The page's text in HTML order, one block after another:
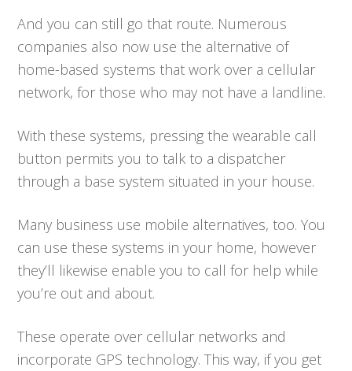
And you can still go that route. Numerous
companies also now use the alternative of
home-based systems that work over a cellular
network, for those who may not have a landline.
With these systems, pressing the wearable call
button permits you to talk to a dispatcher
through a base system situated in your house.
Many business use mobile alternatives, too. You
can use these systems in your home, however
they’ll likewise enable you to call for help while
you’re out and about.
These operate over cellular networks and
incorporate GPS technology. This way, if you get